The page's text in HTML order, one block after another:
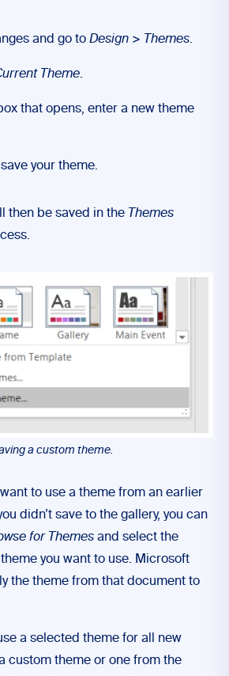
and go to Design > Themes.
Theme.
that opens, enter a new theme
your theme.
then be saved in the Themes
a custom theme.
to use a theme from an earlier
didn’t save to the gallery, you can
for Themes and select the
you want to use. Microsoft
the theme from that document to
a selected theme for all new
custom theme or one from the